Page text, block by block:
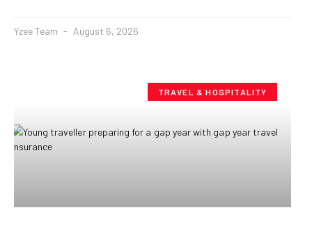
Yzee Team August 6, 2026
TRAVEL & HOSPITALITY